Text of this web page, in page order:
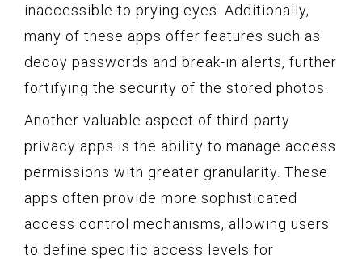
inaccessible to prying eyes. Additionally,
many of these apps offer features such as
decoy passwords and break-in alerts, further
fortifying the security of the stored photos.
Another valuable aspect of third-party
privacy apps is the ability to manage access
permissions with greater granularity. These
apps often provide more sophisticated
access control mechanisms, allowing users
to define specific access levels for